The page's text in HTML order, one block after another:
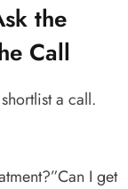
the
Call
a call.
I get